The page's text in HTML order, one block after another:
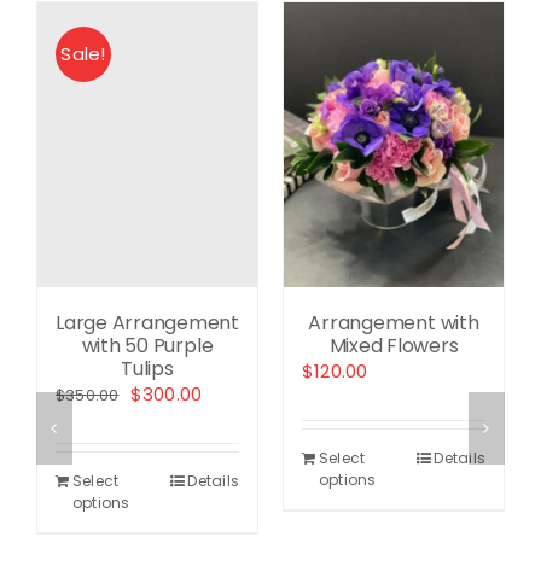
Sale!
Large Arrangement
with 50 Purple
Tulips
$350.00 Original
$350.00.
$300.00
$300.00.
Select
options
Details
Arrangement with
Mixed Flowers
$120.00
Select
options
Details